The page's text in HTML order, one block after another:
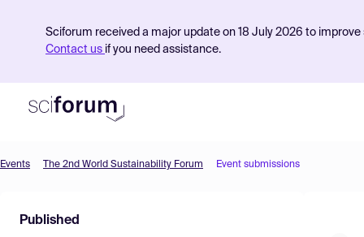
Sciforum received a major update on 18 July 2026 to
Contact us if you need assistance.
Find Events
Events The 2nd World Sustainability Forum Event submissions
Published